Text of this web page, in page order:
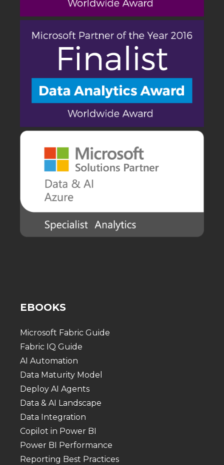
EBOOKS
Microsoft Fabric Guide
Fabric IQ Guide
AI Automation
Data Maturity Model
Deploy AI Agents
Data & AI Landscape
Data Integration
Copilot in Power BI
Power BI Performance
Reporting Best Practices